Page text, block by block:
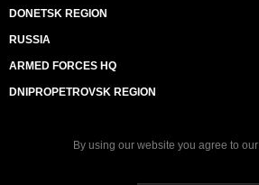
DONETSK REGION
RUSSIA
ARMED FORCES HQ
DNIPROPETROVSK REGION
By using our website you agree to our